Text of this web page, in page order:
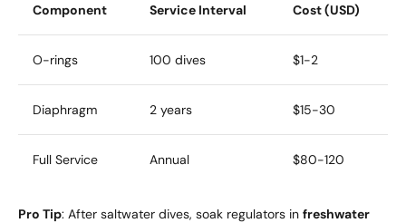
Component Service Interval Cost (USD)
O-rings 100 dives $1-2
Diaphragm 2 years $15-30
Full Service Annual $80-120
Pro Tip: After saltwater dives, soak regulators in freshwater